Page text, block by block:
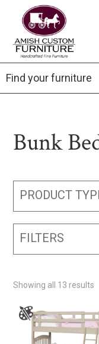
primary
navigation
main
content
footer
Amish
Custom
Furniture
Handcrafted
Fine
Furniture
Bunk
PRODUCT
FILTERS
Showing all 13 results